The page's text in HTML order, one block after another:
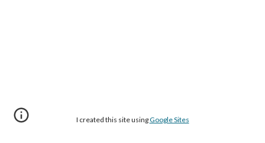
I created this site usingGoogle Sites